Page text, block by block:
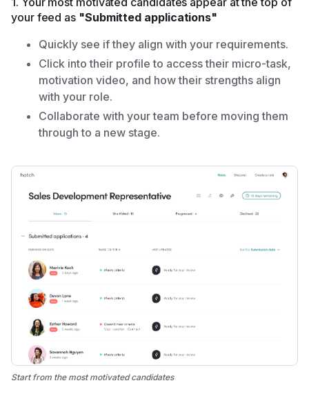
your feed as "Submitted applications"
Quickly see if they align with your requirements.
Click into their profile to access their micro-task,
motivation video, and how their strengths align
with your role.
Collaborate with your team before moving them
through to a new stage.
Start from the most motivated candidates